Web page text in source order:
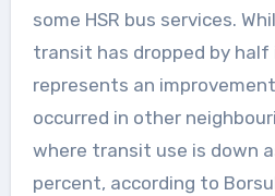
some HSR bus services.
transit has dropped by
represents an
occurred in other
where transit use is down
percent, according to